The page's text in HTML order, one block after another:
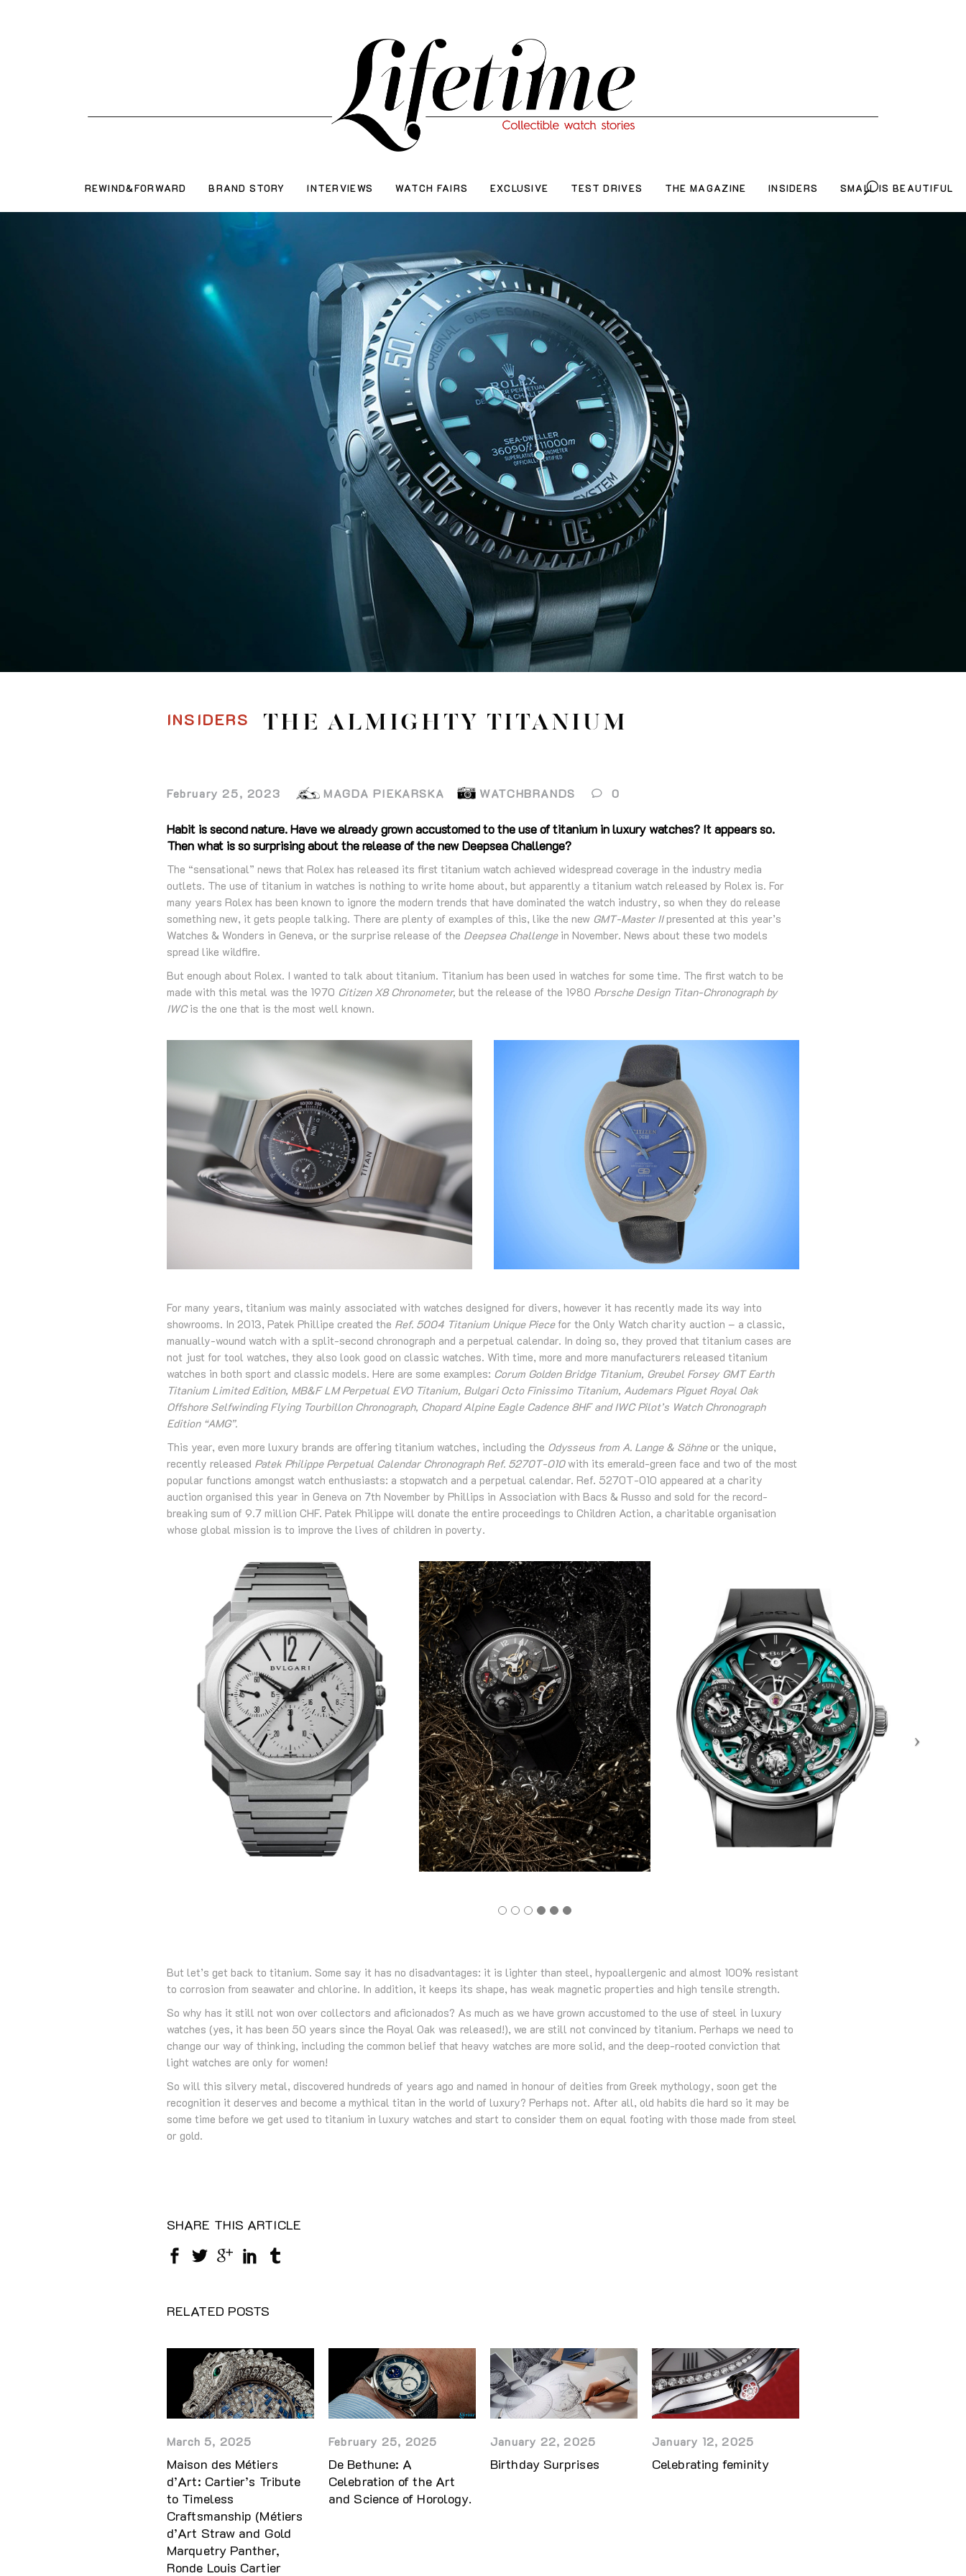
REWIND&FORWARD BRAND STORY INTERVIEWS WATCH FAIRS EXCLUSIVE TEST DRIVES THE MAGAZINE INSIDERS SMALL IS BEAUTIFUL
INSIDERS THE ALMIGHTY TITANIUM
February 25, 2023 MAGDA PIEKARSKA WATCHBRANDS 0
Habit is second nature. Have we already grown accustomed to the use of titanium in luxury watches? It appears so.
Then what is so surprising about the release of the new Deepsea Challenge?
The “sensational” news that Rolex has released its first titanium watch achieved widespread coverage in the industry media
outlets. The use of titanium in watches is nothing to write home about, but apparently a titanium watch released by Rolex is. For
many years Rolex has been known to ignore the modern trends that have dominated the watch industry, so when they do release
something new, it gets people talking. There are plenty of examples of this, like the new GMT-Master IIpresented at this year’s
Watches & Wonders in Geneva, or the surprise release of the Deepsea Challengein November. News about these two models
spread like wildfire.
But enough about Rolex. I wanted to talk about titanium. Titanium has been used in watches for some time. The first watch to be
made with this metal was the 1970 Citizen X8 Chronometer, but the release of the 1980 Porsche Design Titan-Chronograph by
IWCis the one that is the most well known.
For many years, titanium was mainly associated with watches designed for divers, however it has recently made its way into
showrooms. In 2013, Patek Phillipe created the Ref. 5004 Titanium Unique Piecefor the Only Watch charity auction – a classic,
manually-wound watch with a split-second chronograph and a perpetual calendar. In doing so, they proved that titanium cases are
not just for tool watches, they also look good on classic watches. With time, more and more manufacturers released titanium
watches in both sport and classic models. Here are some examples: Corum Golden Bridge Titanium, Greubel Forsey GMT Earth
Titanium Limited Edition, MB&F LM Perpetual EVO Titanium, Bulgari Octo Finissimo Titanium, Audemars Piguet Royal Oak
Offshore Selfwinding Flying Tourbillon Chronograph, Chopard Alpine Eagle Cadence 8HF and IWC Pilot’s Watch Chronograph
Edition “AMG”.
This year, even more luxury brands are offering titanium watches, including the Odysseus from A. Lange & Söhneor the unique,
recently released Patek Philippe Perpetual Calendar Chronograph Ref. 5270T-010with its emerald-green face and two of the most
popular functions amongst watch enthusiasts: a stopwatch and a perpetual calendar. Ref. 5270T-010 appeared at a charity
auction organised this year in Geneva on 7th November by Phillips in Association with Bacs & Russo and sold for the record-
breaking sum of 9.7 million CHF. Patek Philippe will donate the entire proceedings to Children Action, a charitable organisation
whose global mission is to improve the lives of children in poverty.
But let’s get back to titanium. Some say it has no disadvantages: it is lighter than steel, hypoallergenic and almost 100% resistant
to corrosion from seawater and chlorine. In addition, it keeps its shape, has weak magnetic properties and high tensile strength.
So why has it still not won over collectors and aficionados? As much as we have grown accustomed to the use of steel in luxury
watches (yes, it has been 50 years since the Royal Oak was released!), we are still not convinced by titanium. Perhaps we need to
change our way of thinking, including the common belief that heavy watches are more solid, and the deep-rooted conviction that
light watches are only for women!
So will this silvery metal, discovered hundreds of years ago and named in honour of deities from Greek mythology, soon get the
recognition it deserves and become a mythical titan in the world of luxury? Perhaps not. After all, old habits die hard so it may be
some time before we get used to titanium in luxury watches and start to consider them on equal footing with those made from steel
or gold.
SHARE THIS ARTICLE
RELATED POSTS
March 5, 2025
Maison des Métiers
d’Art: Cartier’s Tribute
to Timeless
Craftsmanship (Métiers
d’Art Straw and Gold
Marquetry Panther,
Ronde Louis Cartier
February 25, 2025
De Bethune: A
Celebration of the Art
and Science of Horology.
January 22, 2025
Birthday Surprises
January 12, 2025
Celebrating feminity